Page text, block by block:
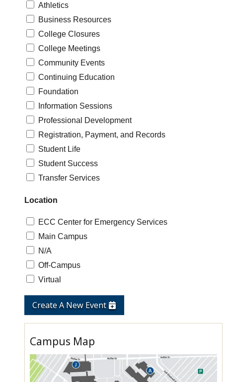
Athletics
Business Resources
College Closures
College Meetings
Community Events
Continuing Education
Foundation
Information Sessions
Professional Development
Registration, Payment, and Records
Student Life
Student Success
Transfer Services
Location
ECC Center for Emergency Services
Main Campus
N/A
Off-Campus
Virtual
Create A New Event
Campus Map